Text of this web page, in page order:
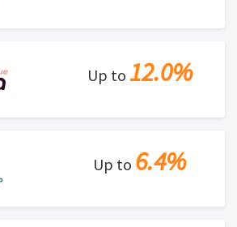
Up to 12.0%
Up to 6.4%